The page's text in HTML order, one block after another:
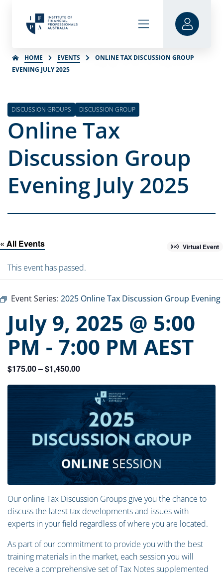
HOME EVENTS
ONLINE TAX DISCUSSION GROUP
EVENING JULY 2025
DISCUSSION GROUPS DISCUSSION GROUP
Online Tax
Discussion Group
Evening July 2025
« All Events Virtual Event
This event has passed.
Event Series: 2025 Online Tax Discussion Group Evening
July 9, 2025 @ 5:00
PM - 7:00 PM AEST
$175.00 – $1,450.00
Our online Tax Discussion Groups give you the chance to
discuss the latest tax developments and issues with
experts in your field regardless of where you are located.
As part of our commitment to provide you with the best
training materials in the market, each session you will
receive a comprehensive set of Tax Notes supplemented